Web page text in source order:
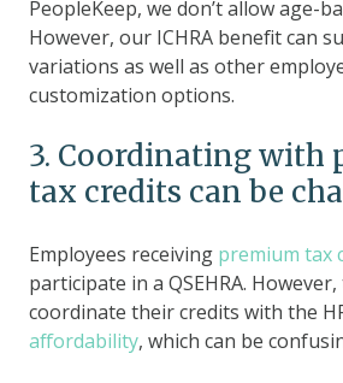
PeopleKeep, we don’t allow age-
However, our ICHRA benefit can
variations as well as other
customization options.
3. Coordinating with
tax credits can be
Employees receiving premium tax
participate in a QSEHRA.
coordinate their credits with the
affordability, which can be